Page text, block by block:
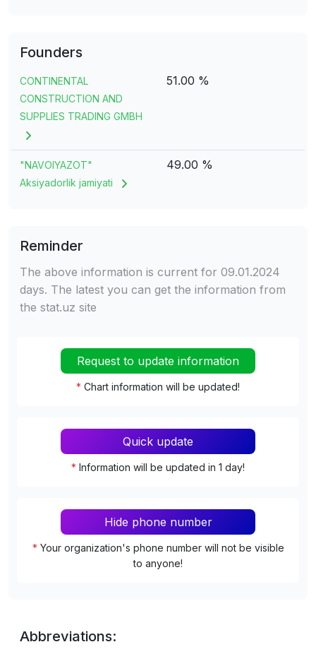
Founders
CONTINENTAL
CONSTRUCTION AND
SUPPLIES TRADING GMBH
51.00 %
"NAVOIYAZOT"
Aksiyadorlik jamiyati
49.00 %
Reminder
The above information is current for 09.01.2024
days. The latest you can get the information from
the stat.uz site
Request to update information
* Chart information will be updated!
Quick update
* Information will be updated in 1 day!
Hide phone number
* Your organization's phone number will not be visible
to anyone!
Abbreviations: